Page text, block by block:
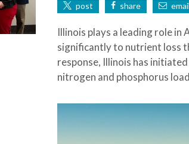
post share email
Illinois plays a leading role
significantly to nutrient loss
response, Illinois has
nitrogen and phosphorus